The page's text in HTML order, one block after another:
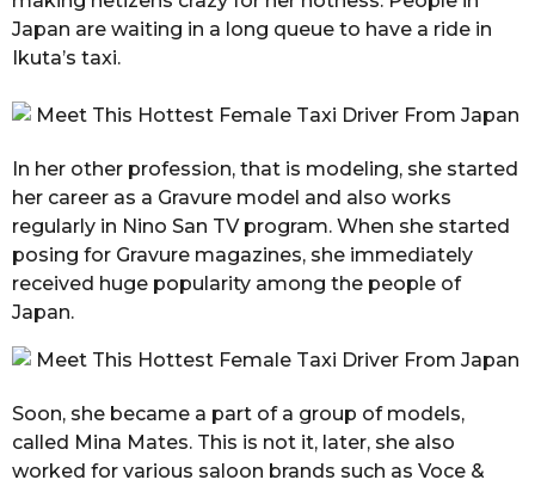
Japan are waiting in a long queue to have a ride in
Ikuta’s taxi.
In her other profession, that is modeling, she started
her career as a Gravure model and also works
regularly in Nino San TV program. When she started
posing for Gravure magazines, she immediately
received huge popularity among the people of
Japan.
Soon, she became a part of a group of models,
called Mina Mates. This is not it, later, she also
worked for various saloon brands such as Voce &